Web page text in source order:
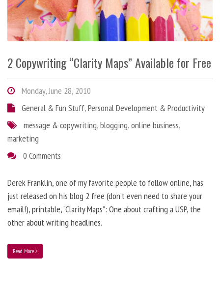
2 Copywriting “Clarity Maps” Available for Free
Monday, June 28, 2010
General & Fun Stuff,Personal Development & Productivity
message & copywriting,blogging,online business,
marketing
0 Comments
Derek Franklin, one of my favorite people to follow online, has
just released on his blog 2 free (don’t even need to share your
email!), printable, “Clarity Maps”: One about crafting a USP, the
other about writing headlines.
Read More